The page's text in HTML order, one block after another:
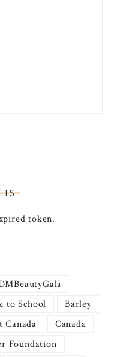
token.
to School
Barley
Canada
Canada
Foundation